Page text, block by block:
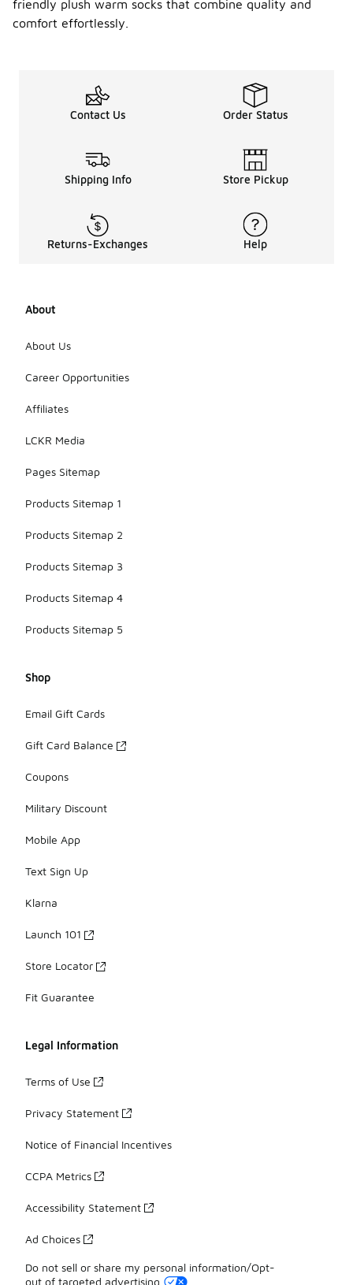
friendly plush warm socks that combine quality and
comfort effortlessly.
Contact Us Order Status
Shipping Info Store Pickup
Returns-Exchanges Help
About
About Us
Career Opportunities
Affiliates
LCKR Media
Pages Sitemap
Products Sitemap 1
Products Sitemap 2
Products Sitemap 3
Products Sitemap 4
Products Sitemap 5
Shop
Email Gift Cards
Gift Card Balance
Coupons
Military Discount
Mobile App
Text Sign Up
Klarna
Launch 101
Store Locator
Fit Guarantee
Legal Information
Terms of Use
Privacy Statement
Notice of Financial Incentives
CCPA Metrics
Accessibility Statement
Ad Choices
Do not sell or share my personal information/Opt-
out of targeted advertising